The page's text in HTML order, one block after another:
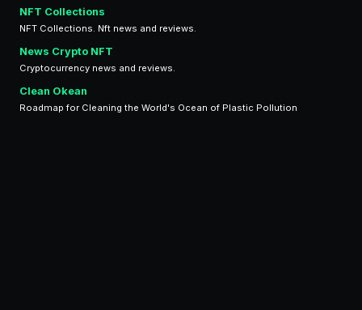
NFT Collections
NFT Collections. Nft news and reviews.
News Crypto NFT
Cryptocurrency news and reviews.
Clean Okean
Roadmap for Cleaning the World's Ocean of Plastic Pollution